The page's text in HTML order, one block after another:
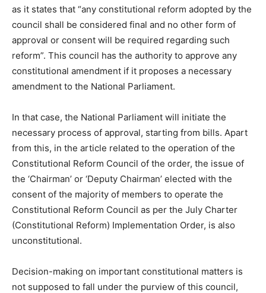
as it states that “any constitutional reform adopted by the
council shall be considered final and no other form of
approval or consent will be required regarding such
reform”. This council has the authority to approve any
constitutional amendment if it proposes a necessary
amendment to the National Parliament.
In that case, the National Parliament will initiate the
necessary process of approval, starting from bills. Apart
from this, in the article related to the operation of the
Constitutional Reform Council of the order, the issue of
the ‘Chairman’ or ‘Deputy Chairman’ elected with the
consent of the majority of members to operate the
Constitutional Reform Council as per the July Charter
(Constitutional Reform) Implementation Order, is also
unconstitutional.
Decision-making on important constitutional matters is
not supposed to fall under the purview of this council,